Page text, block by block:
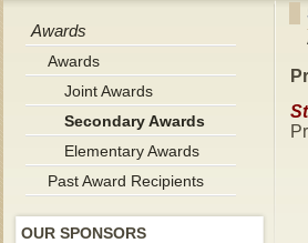
Awards
Awards
Joint Awards
Secondary Awards
Elementary Awards
Past Award Recipients
OUR SPONSORS